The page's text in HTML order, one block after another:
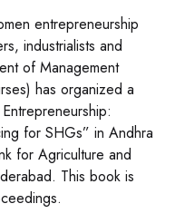
entrepreneurship
industrialists and
of Management
has organized a
for SHGs” in Andhra
for Agriculture and
This book is